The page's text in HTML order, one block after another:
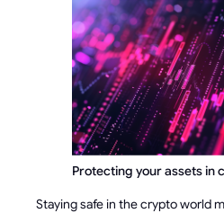
Protecting your assets in
Staying safe in the crypto world